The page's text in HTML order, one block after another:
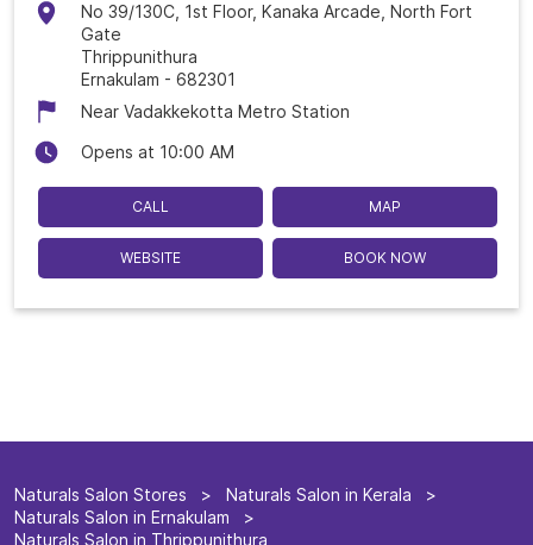
No 39/130C, 1st Floor, Kanaka Arcade, North Fort
Gate
Thrippunithura
Ernakulam - 682301
Near Vadakkekotta Metro Station
Opens at 10:00 AM
CALL MAP
WEBSITE BOOK NOW
Naturals Salon Stores
Naturals Salon in Kerala
Naturals Salon in Ernakulam
Naturals Salon in Thrippunithura